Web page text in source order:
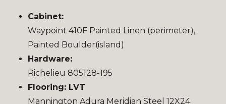
Cabinet:
Waypoint 410F Painted Linen (perimeter),
Painted Boulder(island)
Hardware:
Richelieu 805128-195
Flooring: LVT
Mannington Adura Meridian Steel 12X24